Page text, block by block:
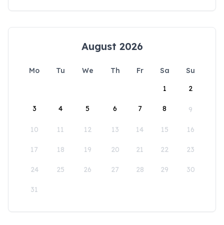
August 2026
Mo Tu We Th Fr Sa
Su
1
2
3 4 5 6 7 8 9
10 11 12 13 14 15 16
17 18 19 20 21 22 23
24 25 26 27 28 29 30
31